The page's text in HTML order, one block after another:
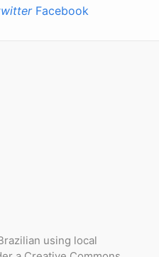
Facebook
using local